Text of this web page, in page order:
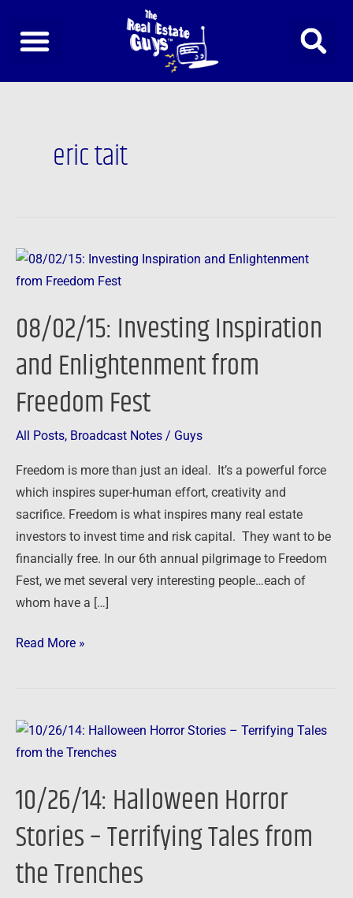
content
eric tait
08/02/15: Investing Inspiration
and Enlightenment from
Freedom Fest
All Posts, Broadcast Notes / Guys
Freedom is more than just an ideal. It’s a powerful force
which inspires super-human effort, creativity and
sacrifice. Freedom is what inspires many real estate
investors to invest time and risk capital. They want to be
financially free. In our 6th annual pilgrimage to Freedom
Fest, we met several very interesting people…each of
whom have a […]
08/02/15:
Investing
and
from
Freedom
Fest
Read More »
10/26/14: Halloween Horror
Stories – Terrifying Tales from
the Trenches
10/26/14:
Halloween
Stories
Terrifying
Tales
from